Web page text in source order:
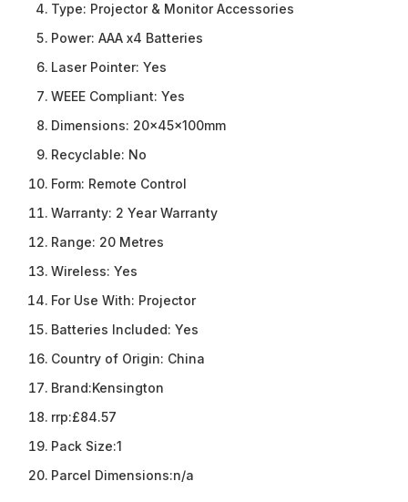
Type: Projector & Monitor Accessories
Power: AAA x4 Batteries
Laser Pointer: Yes
WEEE Compliant: Yes
Dimensions: 20x45x100mm
Recyclable: No
Form: Remote Control
Warranty: 2 Year Warranty
Range: 20 Metres
Wireless: Yes
For Use With: Projector
Batteries Included: Yes
Country of Origin: China
Brand:Kensington
rrp:£84.57
Pack Size:1
Parcel Dimensions:n/a